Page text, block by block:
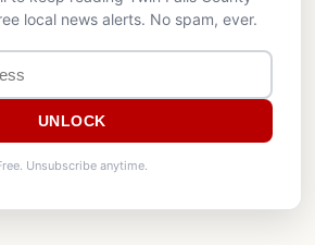
local news alerts. No spam, ever.
UNLOCK
Unsubscribe anytime.